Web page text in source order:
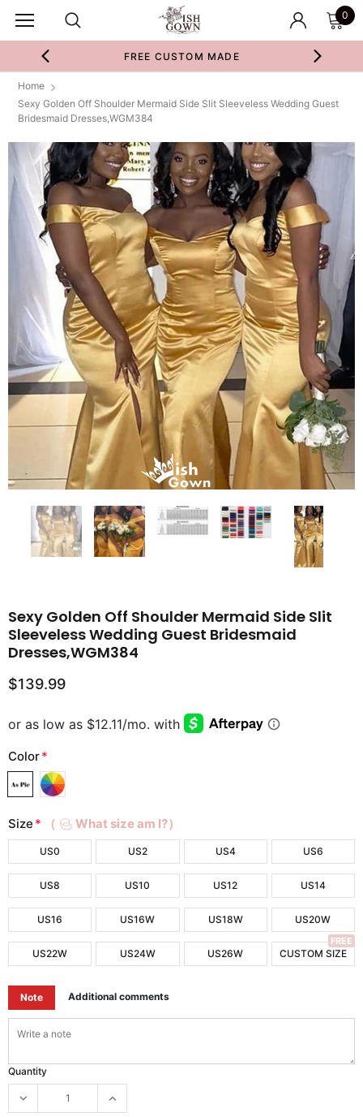
0
FREE CUSTOM MADE
Home
Sexy Golden Off Shoulder Mermaid Side Slit Sleeveless Wedding Guest
Bridesmaid Dresses,WGM384
Sexy Golden Off Shoulder Mermaid Side Slit
Sleeveless Wedding Guest Bridesmaid
Dresses,WGM384
$139.99
Color*
Size * （ What size am I?）
US0 US2 US4 US6
US8 US10 US12 US14
US16 US16W US18W US20W
US22W US24W US26W CUSTOM SIZE
FREE
Note Additional comments
Quantity